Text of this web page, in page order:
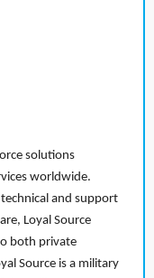
solutions
worldwide.
and support
Loyal Source
both private
Source is a military